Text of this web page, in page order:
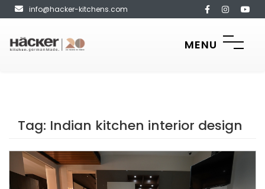
info@hacker-kitchens.com
MENU
Tag: Indian kitchen interior design